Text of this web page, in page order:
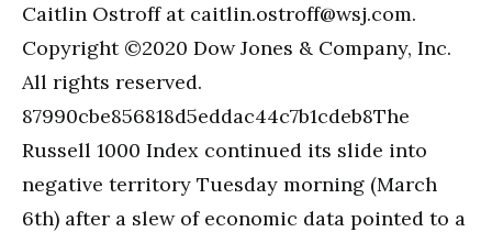
Caitlin Ostroff at caitlin.ostroff@wsj.com.
Copyright ©2020 Dow Jones & Company, Inc.
All rights reserved.
87990cbe856818d5eddac44c7b1cdeb8The
Russell 1000 Index continued its slide into
negative territory Tuesday morning (March
6th) after a slew of economic data pointed to a